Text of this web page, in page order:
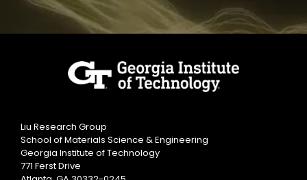
Liu Research Group
School of Materials Science & Engineering
Georgia Institute of Technology
771 Ferst Drive